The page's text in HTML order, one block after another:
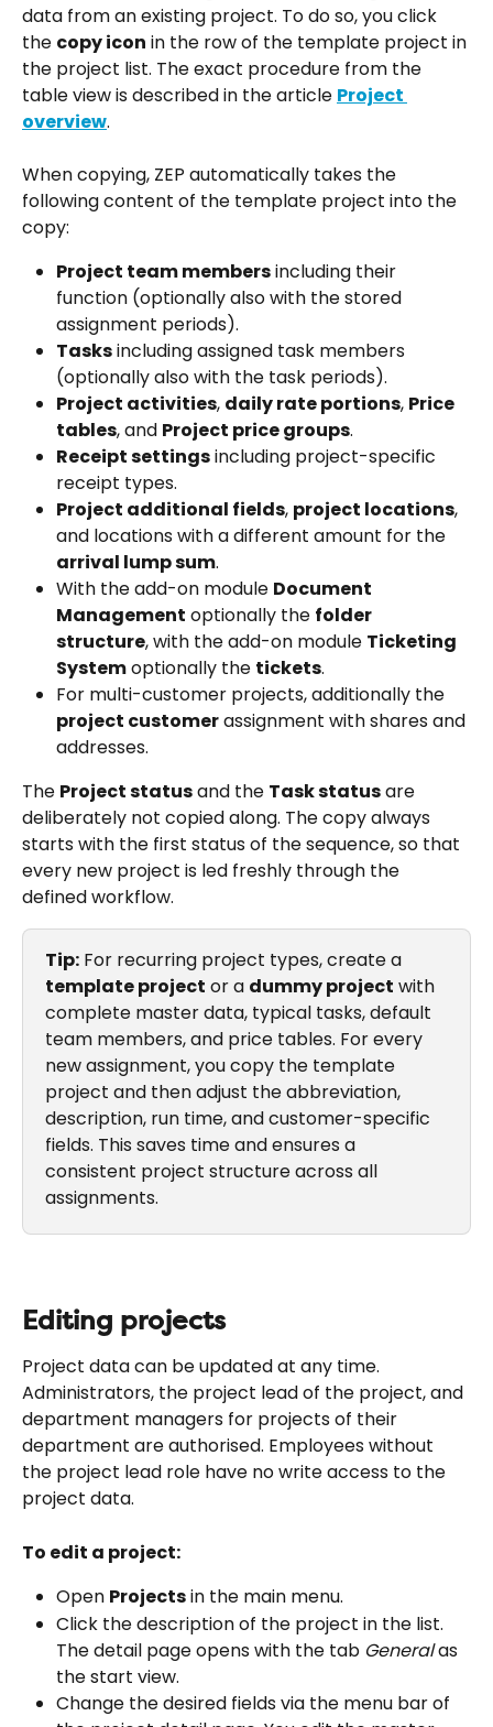
data from an existing project. To do so, you click
the copy icon in the row of the template project in
the project list. The exact procedure from the
table view is described in the article Project
overview.
When copying, ZEP automatically takes the
following content of the template project into the
copy:
Project team members including their
function (optionally also with the stored
assignment periods).
Tasks including assigned task members
(optionally also with the task periods).
Project activities, daily rate portions, Price
tables, and Project price groups.
Receipt settings including project-specific
receipt types.
Project additional fields, project locations,
and locations with a different amount for the
arrival lump sum.
With the add-on module Document
Management optionally the folder
structure, with the add-on module Ticketing
System optionally the tickets.
For multi-customer projects, additionally the
project customer assignment with shares and
addresses.
The Project status and the Task status are
deliberately not copied along. The copy always
starts with the first status of the sequence, so that
every new project is led freshly through the
defined workflow.
Tip: For recurring project types, create a
template project or a dummy project with
complete master data, typical tasks, default
team members, and price tables. For every
new assignment, you copy the template
project and then adjust the abbreviation,
description, run time, and customer-specific
fields. This saves time and ensures a
consistent project structure across all
assignments.
Editing projects
Project data can be updated at any time.
Administrators, the project lead of the project, and
department managers for projects of their
department are authorised. Employees without
the project lead role have no write access to the
project data.
To edit a project:
Open Projects in the main menu.
Click the description of the project in the list.
The detail page opens with the tab General as
the start view.
Change the desired fields via the menu bar of